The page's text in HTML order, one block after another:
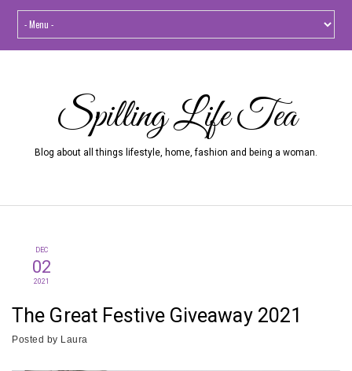
Spilling Life Tea
Blog about all things lifestyle, home, fashion and being a woman.
DEC
02
2021
The Great Festive Giveaway 2021
Posted by Laura